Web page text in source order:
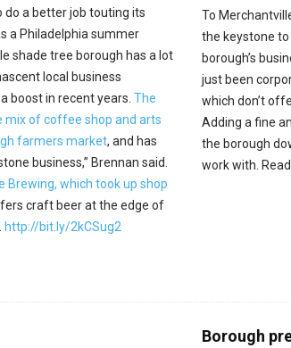
do a better job touting its
a Philadelphia summer
shade tree borough has a lot
local business
boost in recent years. The
mix of coffee shop and arts
farmers market, and has
business,” Brennan said.
Brewing, which took up shop
craft beer at the edge of
http://bit.ly/2kCSug2
To
the keystone
borough’s
just been
which don’t
Adding a fine
the borough
work with.
Borough